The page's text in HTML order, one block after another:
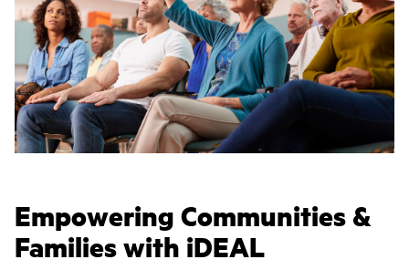
Empowering Communities &
Families with iDEAL